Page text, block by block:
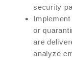
security
or
are
analyze